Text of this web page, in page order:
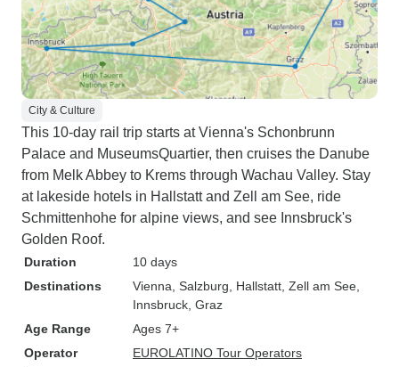
City & Culture
This 10-day rail trip starts at Vienna's Schonbrunn
Palace and MuseumsQuartier, then cruises the Danube
from Melk Abbey to Krems through Wachau Valley. Stay
at lakeside hotels in Hallstatt and Zell am See, ride
Schmittenhohe for alpine views, and see Innsbruck's
Golden Roof.
Duration
10 days
Destinations
Vienna , Salzburg , Hallstatt , Zell am See
Innsbruck , Graz
Age Range
Ages 7+
Operator
EUROLATINO Tour Operators